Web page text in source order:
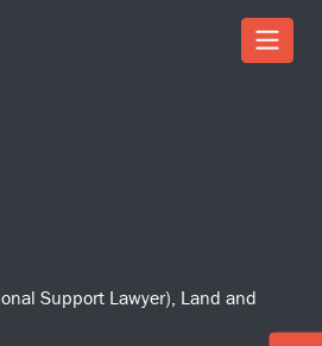
Support Lawyer), Land and